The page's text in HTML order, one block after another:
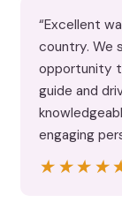
“Excellent
country. We
opportunity
guide and
engaging